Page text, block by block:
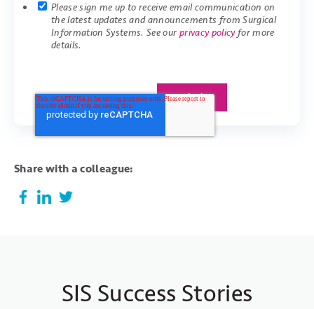
Please sign me up to receive email communication on
the latest updates and announcements from Surgical
Information Systems. See our privacy policyfor more
details.
Share with a colleague:
SIS Success Stories